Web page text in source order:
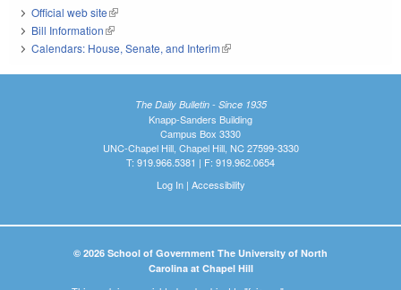
Official web site(link is external)
Bill Information(link is external)
Calendars: House, Senate, and Interim(link is external)
The Daily Bulletin - Since 1935
Knapp-Sanders Building
Campus Box 3330
UNC-Chapel Hill, Chapel Hill, NC 27599-3330
T: 919.966.5381 | F: 919.962.0654
Log In| Accessibility
© 2026 School of Government The University of North
Carolina at Chapel Hill